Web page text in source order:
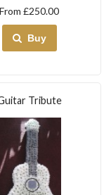
From £250.00
Buy
Tribute